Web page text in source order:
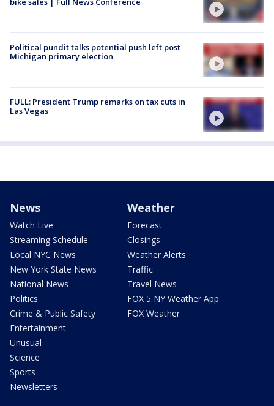
Political pundit talks potential push left post
Michigan primary election
FULL: President Trump remarks on tax cuts in
Las Vegas
News
Watch Live
Streaming Schedule
Local NYC News
New York State News
National News
Politics
Crime & Public Safety
Entertainment
Unusual
Science
Sports
Newsletters
Weather
Forecast
Closings
Weather Alerts
Traffic
Travel News
FOX 5 NY Weather App
FOX Weather